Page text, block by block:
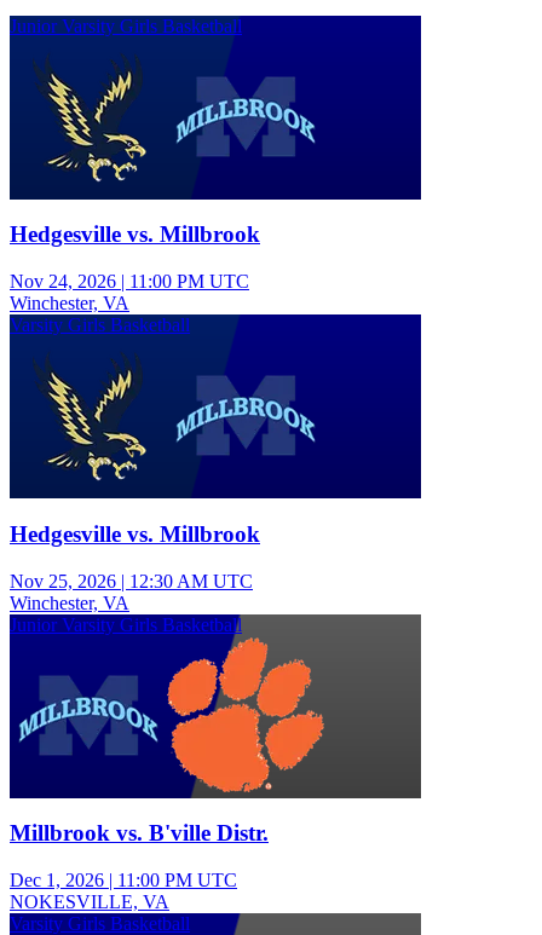
Junior Varsity Girls Basketball
Hedgesville vs. Millbrook
Nov 24, 2026 | 11:00 PM UTC
Winchester, VA
Varsity Girls Basketball
Hedgesville vs. Millbrook
Nov 25, 2026 | 12:30 AM UTC
Winchester, VA
Junior Varsity Girls Basketball
Millbrook vs. B'ville Distr.
Dec 1, 2026 | 11:00 PM UTC
NOKESVILLE, VA
Varsity Girls Basketball